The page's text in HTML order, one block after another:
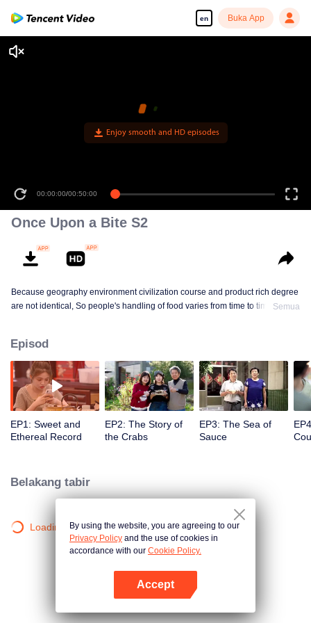
en Buka App
Enjoy smooth and HD episodes
00:00:00/00:50:00
Once Upon a Bite S2
Because geography environment civilization course and product rich degree
are not identical, So people's handling of food varies from time to time. This
same methods of different ingredients, and the similar taste of different
methods. Searching for new ingredients, providing fun and knowledge, and
constantly creating unexpected joy.
Semua
Episod
EP1: Sweet and
Ethereal Record
EP2: The Story of
the Crabs
EP3: The Sea of
Sauce
Belakang tabir
Loading…By using the website, you are agreeing to our
Privacy Policy and the use of cookies in
accordance with our Cookie Policy.
Accept